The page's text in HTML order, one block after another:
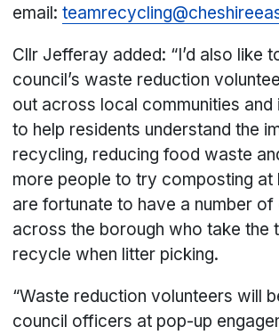
email:
Cllr Jefferay added: “I’d also like
council’s waste reduction
out across local communities and
to help residents understand the
recycling, reducing food waste
more people to try composting at
are fortunate to have a number of
across the borough who take the
recycle when litter picking.
“Waste reduction volunteers will
council officers at pop-up